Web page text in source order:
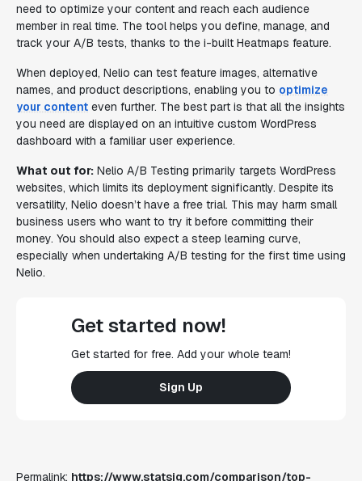
need to optimize your content and reach each audience
member in real time. The tool helps you define, manage, and
track your A/B tests, thanks to the i-built Heatmaps feature.
When deployed, Nelio can test feature images, alternative
names, and product descriptions, enabling you to optimize
your content even further. The best part is that all the insights
you need are displayed on an intuitive custom WordPress
dashboard with a familiar user experience.
What out for: Nelio A/B Testing primarily targets WordPress
websites, which limits its deployment significantly. Despite its
versatility, Nelio doesn’t have a free trial. This may harm small
business users who want to try it before committing their
money. You should also expect a steep learning curve,
especially when undertaking A/B testing for the first time using
Nelio.
Get started now!
Get started for free. Add your whole team!
Sign Up
Permalink: https://www.statsig.com/comparison/top-